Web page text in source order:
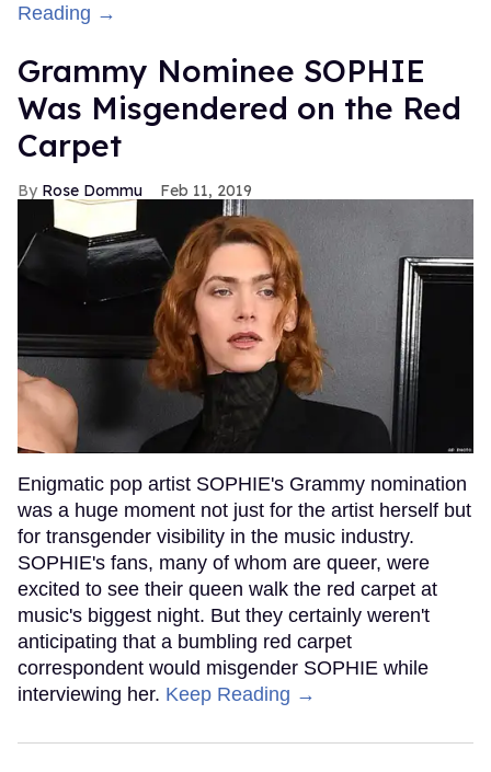
Reading →
Grammy Nominee SOPHIE
Was Misgendered on the Red
Carpet
Rose Dommu Feb 11, 2019
Enigmatic pop artist SOPHIE's Grammy nomination
was a huge moment not just for the artist herself but
for transgender visibility in the music industry.
SOPHIE's fans, many of whom are queer, were
excited to see their queen walk the red carpet at
music's biggest night. But they certainly weren't
anticipating that a bumbling red carpet
correspondent would misgender SOPHIE while
interviewing her. Keep Reading →